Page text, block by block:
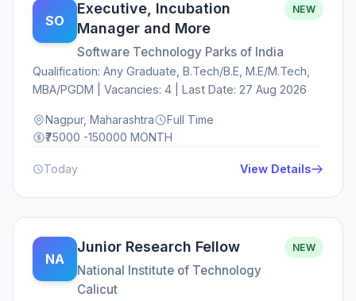
SO
Executive, Incubation
Manager and More
Software Technology Parks of India
NEW
Qualification: Any Graduate, B.Tech/B.E, M.E/M.Tech,
MBA/PGDM | Vacancies: 4 | Last Date: 27 Aug 2026
Nagpur, Maharashtra
Full Time
₹75000 -150000 MONTH
Today View Details
NA
Junior Research Fellow
National Institute of Technology
Calicut
NEW